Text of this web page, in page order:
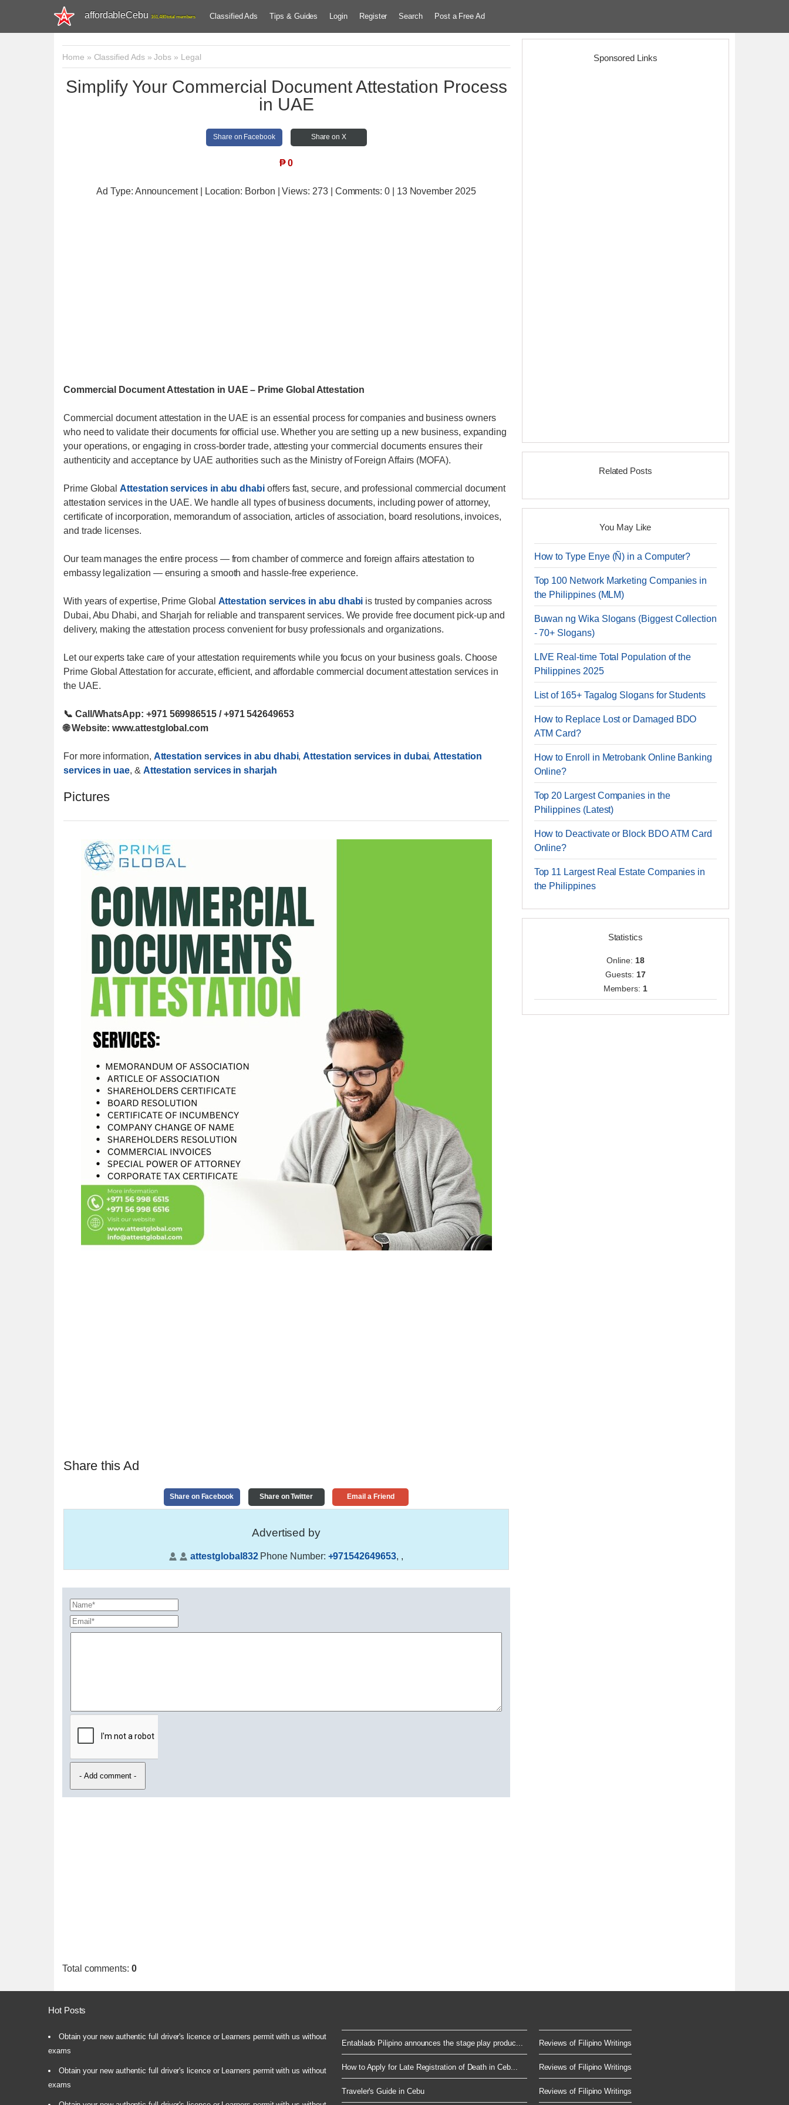
affordableCebu 161,480 total members Classified Ads Tips & Guides Login Register Search Post a Free Ad
Home » Classified Ads»Jobs » Legal
Simplify Your Commercial Document Attestation Process
in UAE
Share on Facebook Share on X
₱ 0
Ad Type: Announcement | Location: Borbon | Views: 273 | Comments:0 | 13 November 2025
Commercial Document Attestation in UAE – Prime Global Attestation
Commercial document attestation in the UAE is an essential process for companies and business owners
who need to validate their documents for official use. Whether you are setting up a new business, expanding
your operations, or engaging in cross-border trade, attesting your commercial documents ensures their
authenticity and acceptance by UAE authorities such as the Ministry of Foreign Affairs (MOFA).
Prime GlobalAttestation services in abu dhabi offers fast, secure, and professional commercial document
attestation services in the UAE. We handle all types of business documents, including power of attorney,
certificate of incorporation, memorandum of association, articles of association, board resolutions, invoices,
and trade licenses.
Our team manages the entire process — from chamber of commerce and foreign affairs attestation to
embassy legalization — ensuring a smooth and hassle-free experience.
With years of expertise, Prime Global Attestation services in abu dhabi is trusted by companies across
Dubai, Abu Dhabi, and Sharjah for reliable and transparent services. We provide free document pick-up and
delivery, making the attestation process convenient for busy professionals and organizations.
Let our experts take care of your attestation requirements while you focus on your business goals. Choose
Prime Global Attestation for accurate, efficient, and affordable commercial document attestation services in
the UAE.
📞 Call/WhatsApp: +971 569986515 / +971 542649653
🌐 Website: www.attestglobal.com
For more information, Attestation services in abu dhabi,Attestation services in dubai,Attestation
services in uae, & Attestation services in sharjah
Pictures
Share this Ad
Share on Facebook Share on Twitter Email a Friend
Advertised by
attestglobal832Phone Number: +971542649653, ,
Total comments: 0
Sponsored Links
Related Posts
You May Like
How to Type Enye (Ñ) in a Computer?
Top 100 Network Marketing Companies in
the Philippines (MLM)
Buwan ng Wika Slogans (Biggest Collection
- 70+ Slogans)
LIVE Real-time Total Population of the
Philippines 2025
List of 165+ Tagalog Slogans for Students
How to Replace Lost or Damaged BDO
ATM Card?
How to Enroll in Metrobank Online Banking
Online?
Top 20 Largest Companies in the
Philippines (Latest)
How to Deactivate or Block BDO ATM Card
Online?
Top 11 Largest Real Estate Companies in
the Philippines
Statistics
Online: 18
Guests: 17
Members: 1
Hot Posts
Obtain your new authentic full driver's licence or Learners permit with us without
exams
Obtain your new authentic full driver's licence or Learners permit with us without
exams
Entablado Pilipino announces the stage play produc...
How to Apply for Late Registration of Death in Ceb...
Traveler's Guide in Cebu
Reviews of Filipino Writings
Reviews of Filipino Writings
Reviews of Filipino Writings